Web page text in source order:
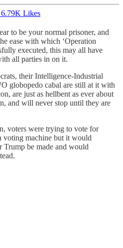
6.79K Likes
to be your normal prisoner, and
ease with which ‘Operation
executed, this may all have
all parties in on it.
their Intelligence-Industrial
globopedo cabal are still at it with
are just as hellbent as ever about
and will never stop until they are
voters were trying to vote for
voting machine but it would
be made and would